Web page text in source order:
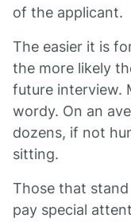
of the applicant.
The easier it is
the more likely
future interview.
wordy. On an
dozens, if not
sitting.
Those that
pay special